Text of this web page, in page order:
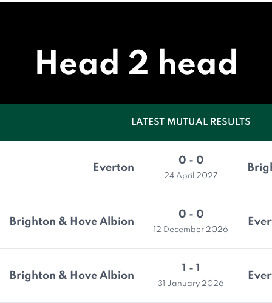
Head 2 head
LATEST MUTUAL RESULTS
Everton
0 - 0
24 April 2027
Brighton & Hove Albion
0 - 0
12 December 2026
Brighton & Hove Albion
1 - 1
31 January 2026